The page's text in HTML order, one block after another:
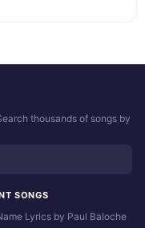
thousands of songs by
SONGS
Lyrics by Paul Baloche